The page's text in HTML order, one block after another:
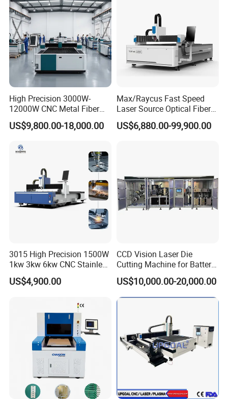
High Precision 3000W-
12000W CNC Metal Fiber
Laser Cutting Machine Fast
and Efficient Metal
Cutter Equipment for
Stainless Steel Carbon
US$9,800.00-18,000.00
Max/Raycus Fast Speed
Laser Source Optical Fiber
CNC Laser Cutting Machine
Metal Cutting Machine
US$6,880.00-99,900.00
3015 High Precision 1500W
1kw 3kw 6kw CNC Stainless
Steel Aluminum Iron Metal
Plate Fiber Laser Cutting
US$4,900.00
CCD Vision Laser Die
Cutting Machine for Battery
Tab Forming and Blanking
US$10,000.00-20,000.00